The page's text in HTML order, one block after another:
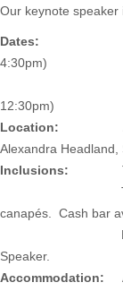
Our keynote speaker
Dates:
4:30pm)
12:30pm)
Location:
Alexandra Headland,
Inclusions:
Thursday
canapés. Cash bar
Business
Speaker.
Accommodation: